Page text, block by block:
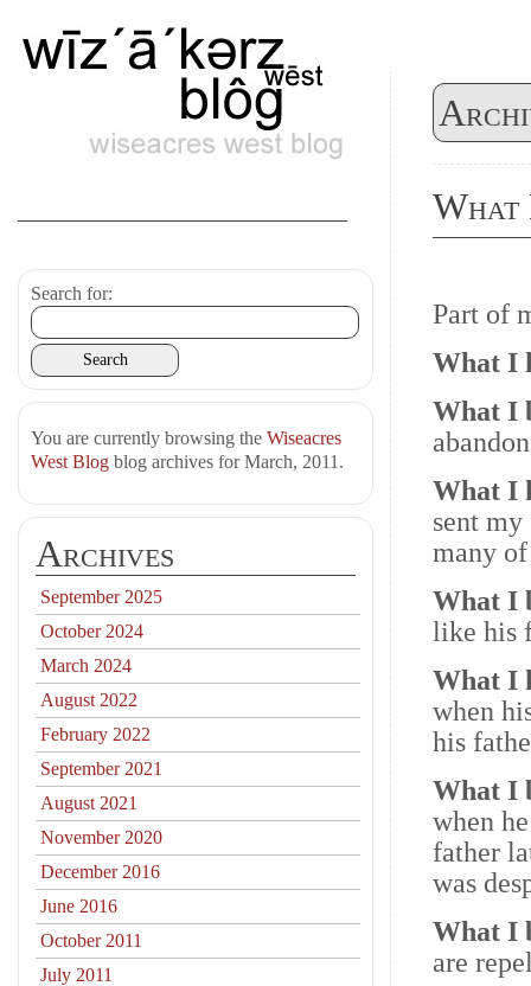
What
Part of
What I
What I
What I
sent
many
What I
like his
What I
when
his
What I
when
father
was
What I
are
Search for:
You are currently browsing the Wiseacres
West Blog blog archives for March, 2011.
Archives
September 2025
October 2024
March 2024
August 2022
February 2022
September 2021
August 2021
November 2020
December 2016
June 2016
October 2011
July 2011